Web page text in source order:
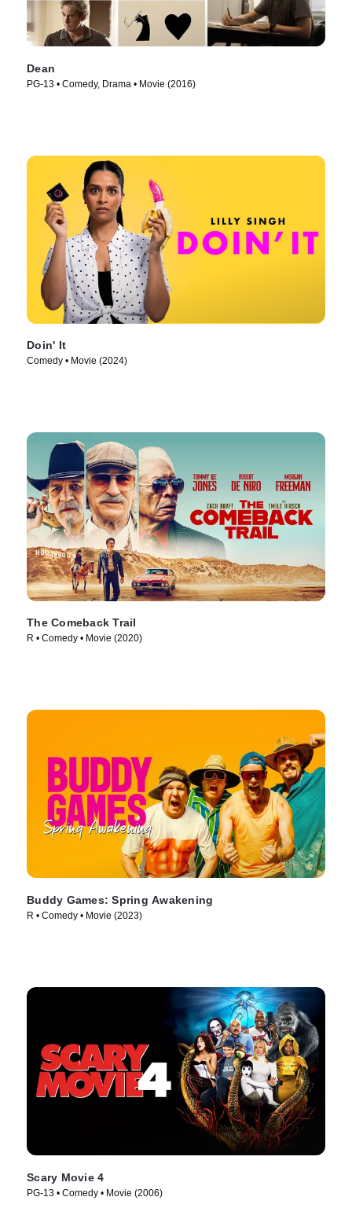
Dean
PG-13 • Comedy, Drama • Movie (2016)
Doin' It
Comedy • Movie (2024)
The Comeback Trail
R • Comedy • Movie (2020)
Buddy Games: Spring Awakening
R • Comedy • Movie (2023)
Scary Movie 4
PG-13 • Comedy • Movie (2006)